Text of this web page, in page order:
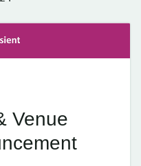
Venue